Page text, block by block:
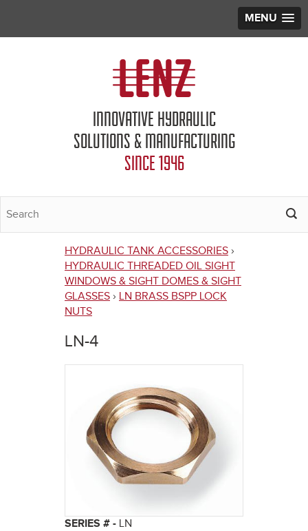
MENU
INNOVATIVE HYDRAULIC
SOLUTIONS & MANUFACTURING
SINCE 1946
You
are
here
HYDRAULIC TANK ACCESSORIES ›
HYDRAULIC THREADED OIL SIGHT
WINDOWS & SIGHT DOMES & SIGHT
GLASSES › LN BRASS BSPP LOCK
NUTS
LN-4
SERIES # - LN